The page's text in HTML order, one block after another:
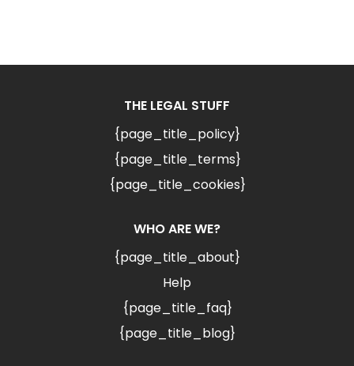
THE LEGAL STUFF
{page_title_policy}
{page_title_terms}
{page_title_cookies}
WHO ARE WE?
{page_title_about}
Help
{page_title_faq}
{page_title_blog}